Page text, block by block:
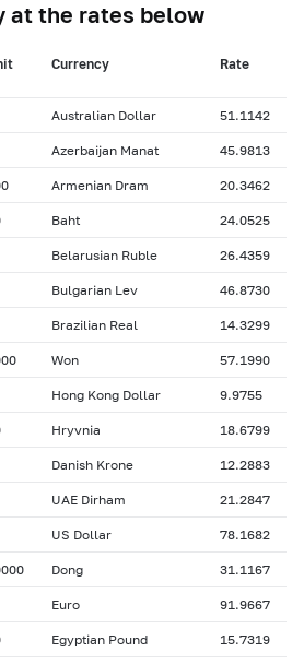
at the rates below
Currency Rate
Australian Dollar 51.1142
Azerbaijan Manat 45.9813
Armenian Dram 20.3462
Baht 24.0525
Belarusian Ruble 26.4359
Bulgarian Lev 46.8730
Brazilian Real 14.3299
Won 57.1990
Hong Kong Dollar 9.9755
Hryvnia 18.6799
Danish Krone 12.2883
UAE Dirham 21.2847
US Dollar 78.1682
Dong 31.1167
Euro 91.9667
Egyptian Pound 15.7319